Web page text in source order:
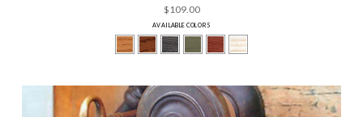
$109.00
AVAILABLE COLORS